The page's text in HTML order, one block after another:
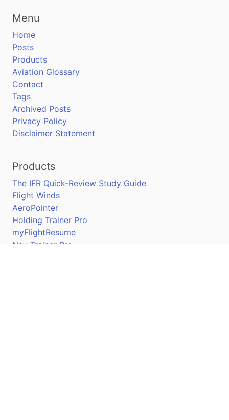
Menu
Home
Posts
Products
Aviation Glossary
Contact
Tags
Archived Posts
Privacy Policy
Disclaimer Statement
Products
The IFR Quick-Review Study Guide
Flight Winds
AeroPointer
Holding Trainer Pro
myFlightResume
Nav Trainer Pro